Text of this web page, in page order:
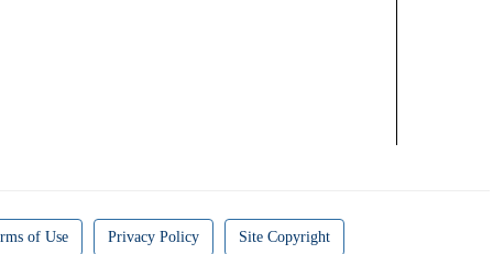
of Use Privacy Policy Site Copyright